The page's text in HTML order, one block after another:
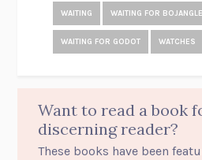
WAITING WAITING FOR
WAITING FOR GODOT WATCHES
Want to read a book
discerning reader?
These books have been